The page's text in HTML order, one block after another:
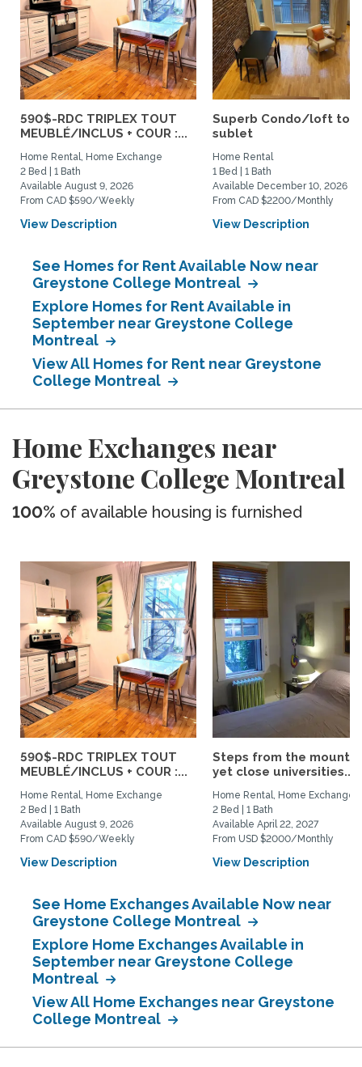
590$-RDC TRIPLEX TOUT
MEUBLÉ/INCLUS + COUR :...
Home Rental, Home Exchange
2 Bed | 1 Bath
Available August 9, 2026
From CAD $590/Weekly
View Description
Superb Condo/loft to
sublet
Home Rental
1 Bed | 1 Bath
Available December 10, 2026
From CAD $2200/Monthly
View Description
See Homes for Rent Available Now near
Greystone College Montreal
Explore Homes for Rent Available in
September near Greystone College
Montreal
View All Homes for Rent near Greystone
College Montreal
Home Exchanges near
Greystone College Montreal
100% of available housing is furnished
590$-RDC TRIPLEX TOUT
MEUBLÉ/INCLUS + COUR :...
Home Rental, Home Exchange
2 Bed | 1 Bath
Available August 9, 2026
From CAD $590/Weekly
View Description
Steps from the
yet close universities...
Home Rental, Home Exchange
2 Bed | 1 Bath
Available April 22, 2027
From USD $2000/Monthly
View Description
See Home Exchanges Available Now near
Greystone College Montreal
Explore Home Exchanges Available in
September near Greystone College
Montreal
View All Home Exchanges near Greystone
College Montreal